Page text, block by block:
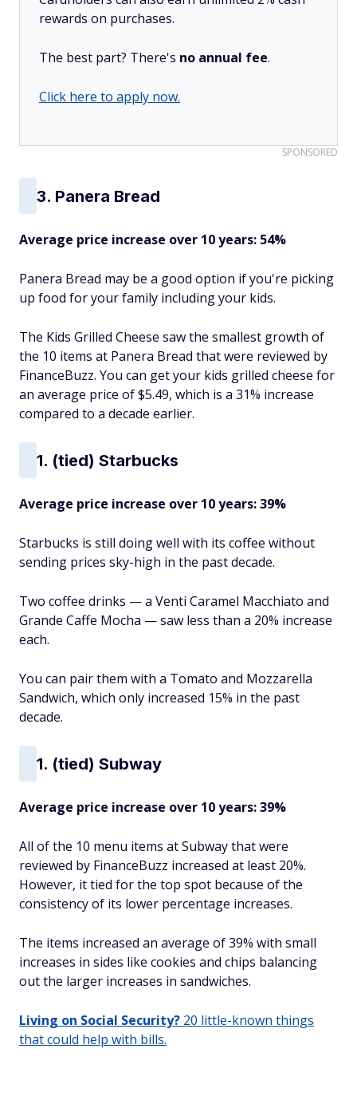
rewards on purchases.
The best part? There's no annual fee.
Click here to apply now.
SPONSORED
3. Panera Bread
Average price increase over 10 years: 54%
Panera Bread may be a good option if you're picking
up food for your family including your kids.
The Kids Grilled Cheese saw the smallest growth of
the 10 items at Panera Bread that were reviewed by
FinanceBuzz. You can get your kids grilled cheese for
an average price of $5.49, which is a 31% increase
compared to a decade earlier.
1. (tied) Starbucks
Average price increase over 10 years: 39%
Starbucks is still doing well with its coffee without
sending prices sky-high in the past decade.
Two coffee drinks — a Venti Caramel Macchiato and
Grande Caffe Mocha — saw less than a 20% increase
each.
You can pair them with a Tomato and Mozzarella
Sandwich, which only increased 15% in the past
decade.
1. (tied) Subway
Average price increase over 10 years: 39%
All of the 10 menu items at Subway that were
reviewed by FinanceBuzz increased at least 20%.
However, it tied for the top spot because of the
consistency of its lower percentage increases.
The items increased an average of 39% with small
increases in sides like cookies and chips balancing
out the larger increases in sandwiches.
Living on Social Security? 20 little-known things
that could help with bills.